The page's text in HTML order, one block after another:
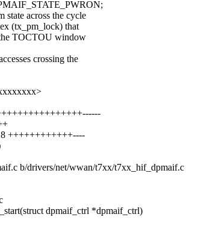
state across the cycle
(tx_pm_lock) that
TOCTOU window
crossing the
++++++++++++----
b/drivers/net/wwan/t7xx/t7xx_hif_dpmaif.c
dpmaif_ctrl *dpmaif_ctrl)